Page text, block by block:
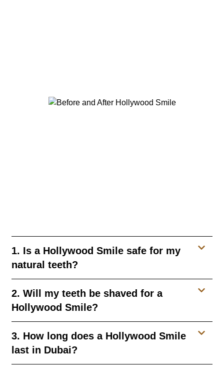
1. Is a Hollywood Smile safe for my
natural teeth?
2. Will my teeth be shaved for a
Hollywood Smile?
3. How long does a Hollywood Smile
last in Dubai?